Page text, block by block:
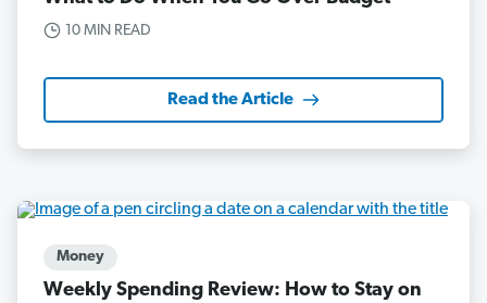
10 MIN READ
Read the Article
Money
Weekly Spending Review: How to Stay on